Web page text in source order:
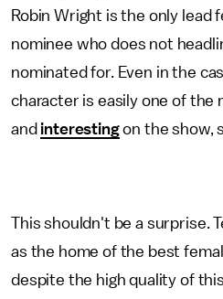
Robin Wright is the only lead
nominee who does not
nominated for. Even in the
character is easily one of the
and interestingon the show,
This shouldn't be a surprise.
as the home of the best
despite the high quality of